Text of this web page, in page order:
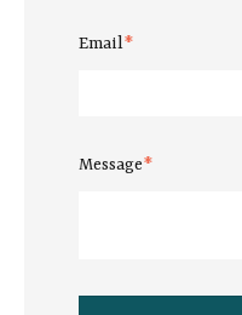
Email*
Message*